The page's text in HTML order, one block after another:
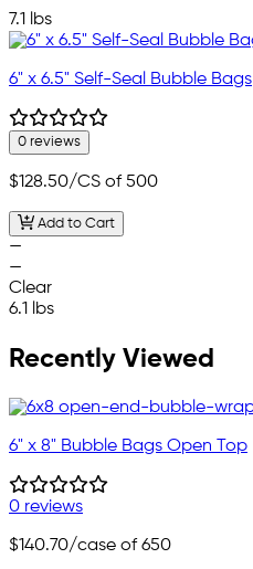
7.1 lbs
6" x 6.5" Self-Seal Bubble Bags
0 reviews
$128.50/CS of 500
Add to Cart
—
—
Clear
6.1 lbs
Recently Viewed
6" x 8" Bubble Bags Open Top
0 reviews
$140.70/case of 650